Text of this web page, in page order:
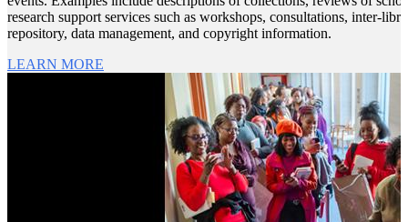
research support services such as workshops, consultations, inter-
repository, data management, and copyright information.
LEARN MORE